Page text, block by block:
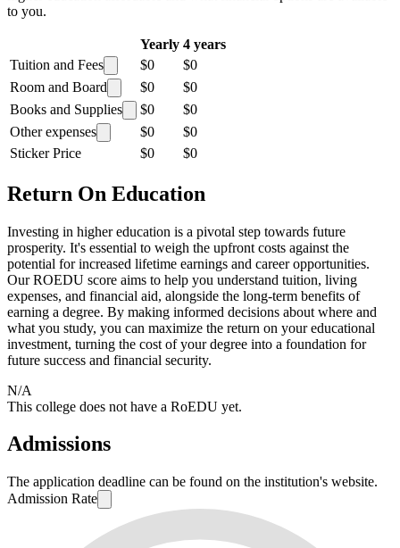
to you.
Yearly 4 years
Tuition and Fees
$0
$0
Room and Board
$0
$0
Books and Supplies
$0
$0
Other expenses
$0
$0
Sticker Price
$0 $0
Return On Education
Investing in higher education is a pivotal step towards future
prosperity. It's essential to weigh the upfront costs against the
potential for increased lifetime earnings and career opportunities.
Our ROEDU score aims to help you understand tuition, living
expenses, and financial aid, alongside the long-term benefits of
earning a degree. By making informed decisions about where and
what you study, you can maximize the return on your educational
investment, turning the cost of your degree into a foundation for
future success and financial security.
N/A
This college does not have a RoEDU yet.
Admissions
The application deadline can be found on the institution's website.
Admission Rate